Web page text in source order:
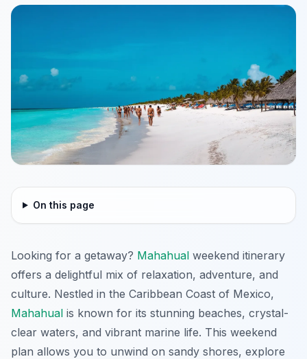
On this page
Looking for a getaway? Mahahual weekend itinerary
offers a delightful mix of relaxation, adventure, and
culture. Nestled in the Caribbean Coast of Mexico,
Mahahual is known for its stunning beaches, crystal-
clear waters, and vibrant marine life. This weekend
plan allows you to unwind on sandy shores, explore